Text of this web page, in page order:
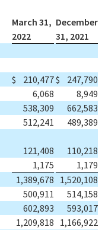
March 31,
2022
December
31, 2021
$ 210,477$
247,790
6,068
8,949
538,309
662,583
512,241
489,389
121,408
110,218
1,175
1,179
1,389,678 1,520,108
500,911
514,158
602,893
593,017
1,209,818 1,166,922